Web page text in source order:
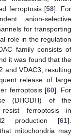
ferroptosis [58]. For
anion-selective
for transporting
role in the regulation
family consists of
it was found that the
and VDAC3, resulting
release of large
ferroptosis [60]. For
(DHODH) of the
ferroptosis in
production [61].
mitochondria may